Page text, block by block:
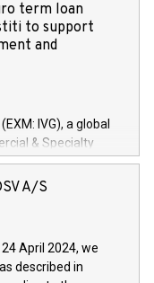
term loan
to support
and
IVG), a global
& Specialty
Services arenas,
of 150 million
development and
technologies and
and further
A/S
April 2024, we
described in